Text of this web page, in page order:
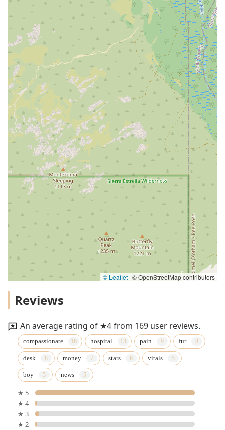
© Leaflet | © OpenStreetMap contributors
Reviews
An average rating of ★4 from 169 user reviews.
compassionate hospital pain fur
desk money stars vitals
boy news
★ 5
★ 4
★ 3
★ 2